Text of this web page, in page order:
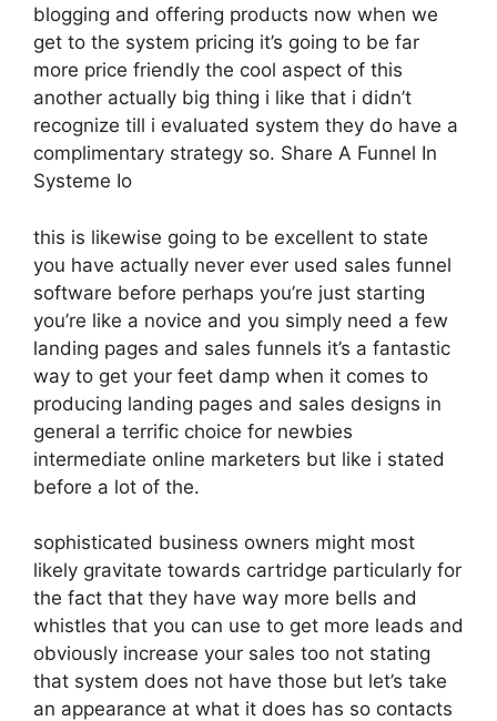
blogging and offering products now when we
get to the system pricing it’s going to be far
more price friendly the cool aspect of this
another actually big thing i like that i didn’t
recognize till i evaluated system they do have a
complimentary strategy so. Share A Funnel In
Systeme Io
this is likewise going to be excellent to state
you have actually never ever used sales funnel
software before perhaps you’re just starting
you’re like a novice and you simply need a few
landing pages and sales funnels it’s a fantastic
way to get your feet damp when it comes to
producing landing pages and sales designs in
general a terrific choice for newbies
intermediate online marketers but like i stated
before a lot of the.
sophisticated business owners might most
likely gravitate towards cartridge particularly for
the fact that they have way more bells and
whistles that you can use to get more leads and
obviously increase your sales too not stating
that system does not have those but let’s take
an appearance at what it does has so contacts